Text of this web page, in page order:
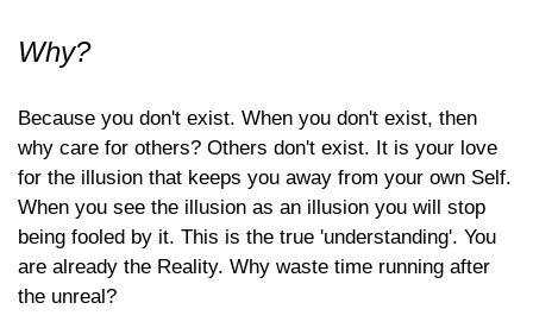
Why?
Because you don't exist. When you don't exist, then
why care for others? Others don't exist. It is your love
for the illusion that keeps you away from your own Self.
When you see the illusion as an illusion you will stop
being fooled by it. This is the true 'understanding'. You
are already the Reality. Why waste time running after
the unreal?